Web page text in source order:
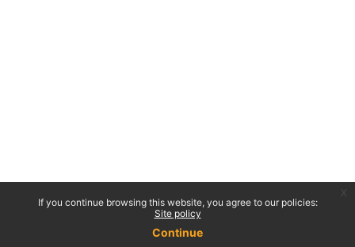
If you continue browsing this website, you agree to our policies:
Site policy
Continue